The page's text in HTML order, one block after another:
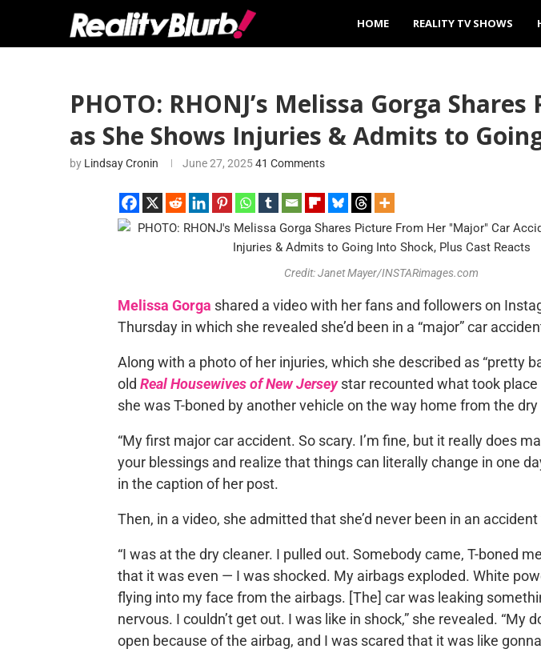
HOME REALITY TV SHOWS
PHOTO: RHONJ’s Melissa Gorga
as She Shows Injuries & Admits to
by Lindsay Cronin June 27, 202541 Comments
Credit: Janet Mayer/INSTARimages.com
Melissa Gorga shared a video with her fans and followers on
Thursday in which she revealed she’d been in a “major” car
Along with a photo of her injuries, which she described as “pretty
old Real Housewives of New Jerseystar recounted what took
she was T-boned by another vehicle on the way home from the
“My first major car accident. So scary. I’m fine, but it really does
your blessings and realize that things can literally change in one
in the caption of her post.
Then, in a video, she admitted that she’d never been in an
“I was at the dry cleaner. I pulled out. Somebody came, T-boned
that it was even — I was shocked. My airbags exploded. White
flying into my face from the airbags. [The] car was leaking
nervous. I couldn’t get out. I was like in shock,” she revealed. “My
open because of the airbag, and I was scared that it was like